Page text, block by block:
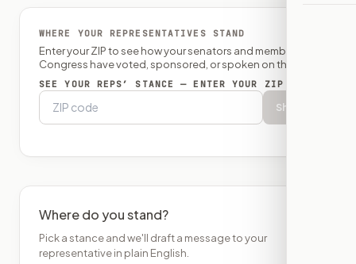
WHERE YOUR REPRESENTATIVES STAND
Enter your ZIP to see how your senators and member of
Congress have voted, sponsored, or spoken on this bill.
SEE YOUR REPS’ STANCE — ENTER YOUR ZIP
Show
Where do you stand?
Pick a stance and we'll draft a message to your
representative in plain English.